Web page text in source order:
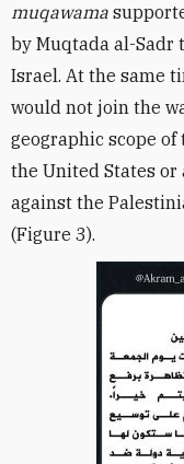
muqawama
by Muqtada al-Sadr
Israel. At the same
would not join the
geographic scope
the United States
against the
(Figure 3).